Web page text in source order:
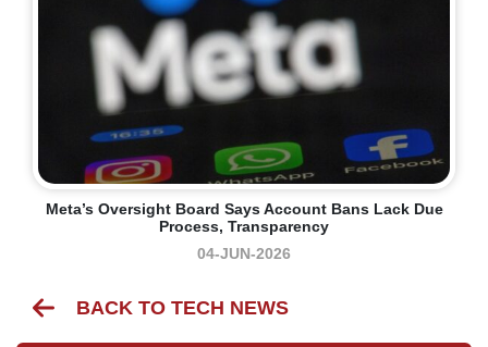
Meta’s Oversight Board Says Account Bans Lack Due
Process, Transparency
04-JUN-2026
BACK TO TECH NEWS